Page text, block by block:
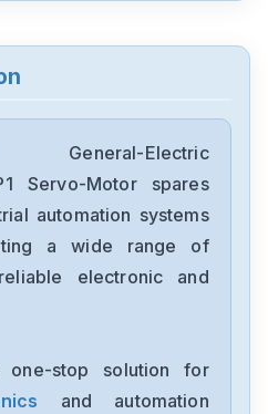
Electric
Servo-Motor spares
automation systems
a wide range of
electronic and
stop solution for
and automation